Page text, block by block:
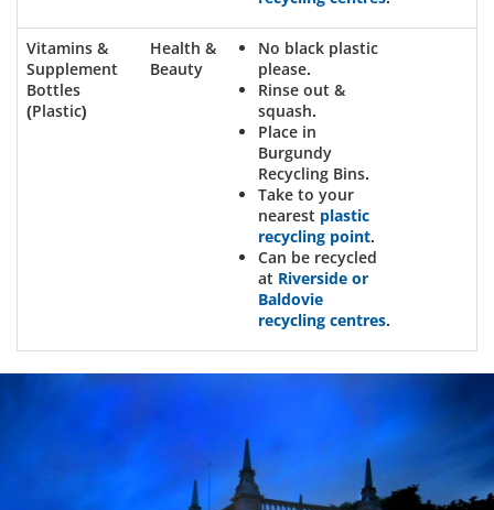
Vitamins &
Supplement
Bottles
(Plastic)
Health &
Beauty
No black plastic
please.
Rinse out &
squash.
Place in
Burgundy
Recycling Bins.
Take to your
nearest plastic
recycling point.
Can be recycled
at Riverside or
Baldovie
recycling centres.
Dundee
City
Council